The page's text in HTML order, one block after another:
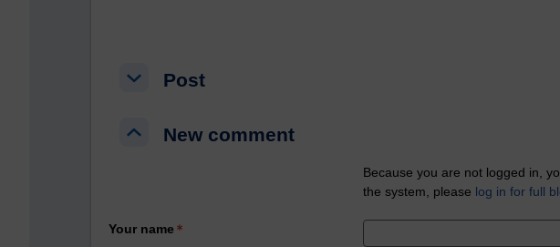
Post
Post
New comment
New comment
Because you are not logged in,
the system, please log in for full
Your name